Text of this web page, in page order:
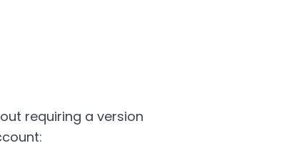
requiring a version